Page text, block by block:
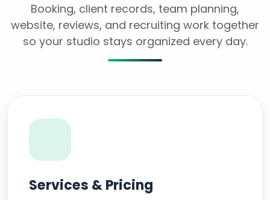
Booking, client records, team planning,
website, reviews, and recruiting work together
so your studio stays organized every day.
Services & Pricing